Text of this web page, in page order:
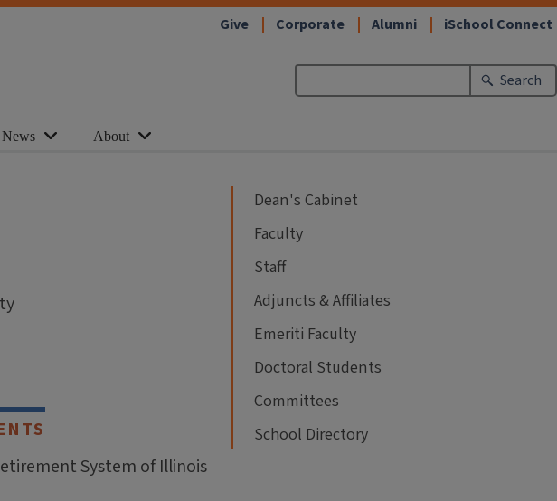
Give Corporate Alumni iSchool Connect
Search
News About
System of Illinois
Dean's Cabinet
Faculty
Staff
Adjuncts & Affiliates
Emeriti Faculty
Doctoral Students
Committees
School Directory